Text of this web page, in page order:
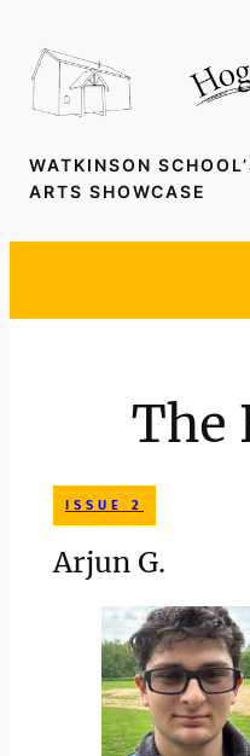
content
WATKINSON
ARTS SHOWCASE
The
ISSUE 2
Arjun G.